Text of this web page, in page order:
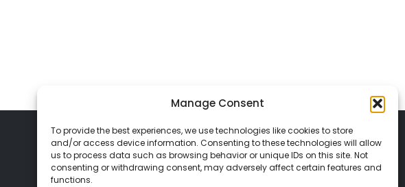
Manage Consent
To provide the best experiences, we use technologies like cookies to store
and/or access device information. Consenting to these technologies will allow
us to process data such as browsing behavior or unique IDs on this site. Not
consenting or withdrawing consent, may adversely affect certain features and
functions.